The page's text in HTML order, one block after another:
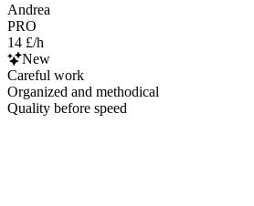
Andrea
PRO
14 £/h
New
Careful work
Organized and methodical
Quality before speed